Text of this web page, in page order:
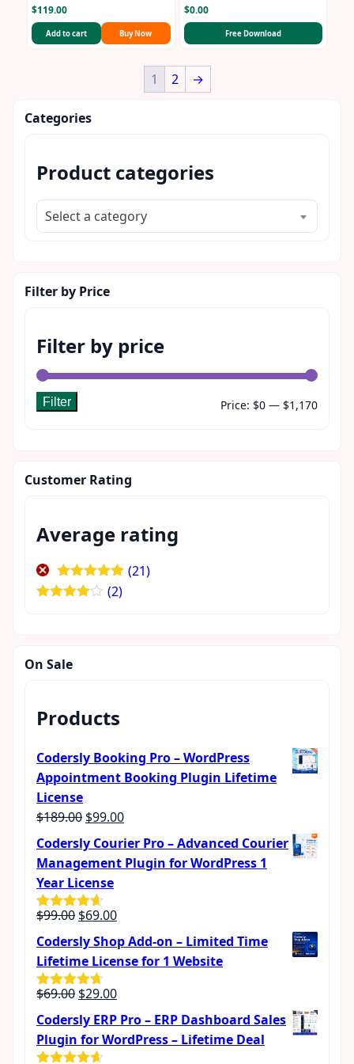
Categories
Product categories
Select a category
Filter by Price
Filter by price
Min
Max
Filter Price: $0 — $1,170
Customer Rating
Average rating
Rated5out
of 5
(21)
(2)
On Sale
Products
Codersly Booking Pro – WordPress
Appointment Booking Plugin Lifetime
License
$189.00 Original
price
was:
$99.00Current
price
is:
$99.00.
Codersly Courier Pro – Advanced Courier
Management Plugin for WordPress 1
Year License
Rated4.57
$99.00 Original
price
was:
$99.00.
$69.00Current
price
is:
Codersly Shop Add-on – Limited Time
Lifetime License for 1 Website
Rated4.62
$69.00 Original
price
was:
$69.00.
$29.00Current
price
Codersly ERP Pro – ERP Dashboard Sales
Plugin for WordPress – Lifetime Deal
$119.00
Add to cart Buy Now
$0.00
Free Download
1 2 →